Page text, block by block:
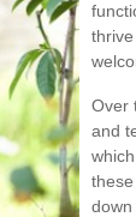
Over
and
down